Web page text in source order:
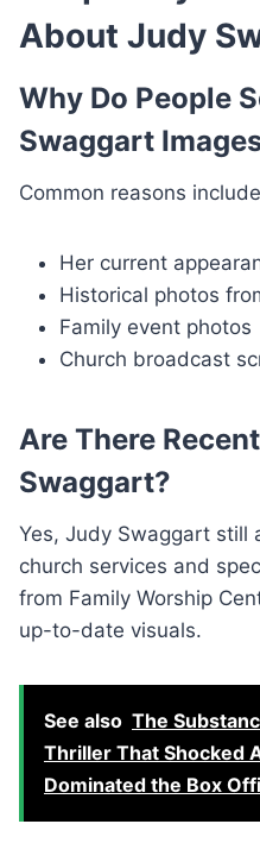
About Judy
Why Do People
Swaggart
Common reasons
Her current
Historical photos
Family event photos
Church broadcast
Are There
Swaggart?
Yes, Judy Swaggart still
church services and
from Family Worship
up-to-date visuals.
See also The
Thriller That Shocked
Dominated the Box